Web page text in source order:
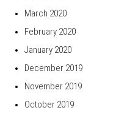
March 2020
February 2020
January 2020
December 2019
November 2019
October 2019